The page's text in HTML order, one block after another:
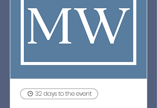
32 days to the event